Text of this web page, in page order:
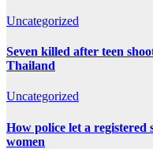
Uncategorized
Seven killed after teen
Thailand
Uncategorized
How police let a
women